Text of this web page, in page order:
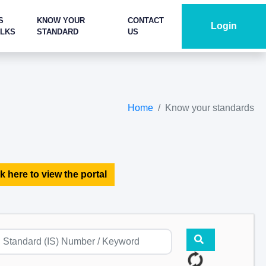
KNOW YOUR
STANDARD
CONTACT
US
Login
Home Know your standards
here to view the portal